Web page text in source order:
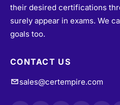
their desired certifications
surely appear in exams. We
goals too.
CONTACT US
sales@certempire.com